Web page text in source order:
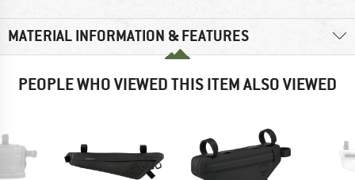
MATERIAL INFORMATION & FEATURES
PEOPLE WHO VIEWED THIS ITEM ALSO VIEWED